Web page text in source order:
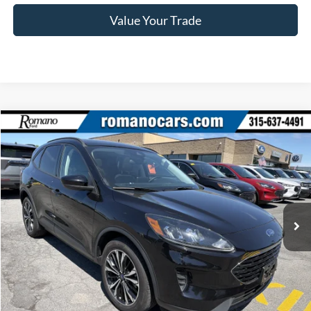
Value Your Trade
2022Ford EscapeSE
Price Drop
VIN:
1FMCU9G69NUA43523 Stock:F76150AModel:U9G
Available 39,140 mi Ext. Int.
$22,170
ROMANO SALE PRICE
Less
Retail Price:
$21,995
Doc Fee
+$175
Internet Price
$22,170
Compare Vehicle